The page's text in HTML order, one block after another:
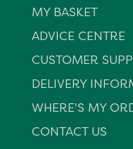
MY BASKET
ADVICE CENTRE
CUSTOMER
DELIVERY
WHERE'S MY
CONTACT US